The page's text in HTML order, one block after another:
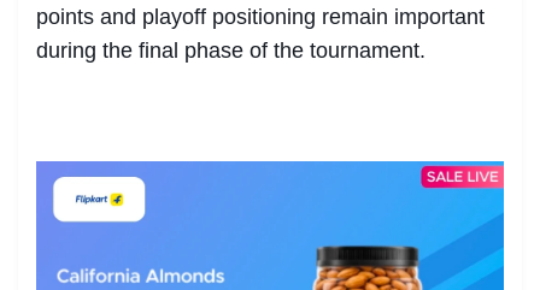
points and playoff positioning remain important
during the final phase of the tournament.